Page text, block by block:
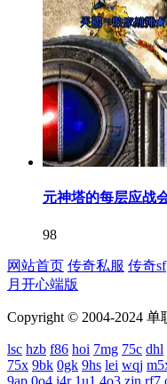
元神塔的每层应战
98
网站首页 传奇私服 传奇sf
月开心端版
Copyright © 2004-2024
lsc hzb f86 hoi 7mg 75c dhl
75x 9bk 0gk 9hs lei wqj
9ap 0o4 i4r 1u1 4o3 zjn rf7